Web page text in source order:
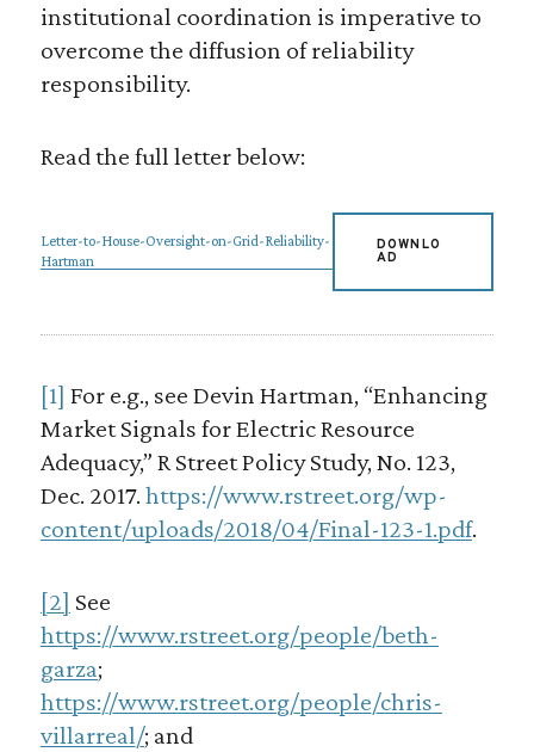
institutional coordination is imperative to
overcome the diffusion of reliability
responsibility.
Read the full letter below:
Letter-to-House-Oversight-on-Grid-Reliability-
Hartman
DOWNLO
AD
[1] For e.g., see Devin Hartman, “Enhancing
Market Signals for Electric Resource
Adequacy,” R Street Policy Study, No. 123,
Dec. 2017. https://www.rstreet.org/wp-
content/uploads/2018/04/Final-123-1.pdf.
[2] See
https://www.rstreet.org/people/beth-
garza;
https://www.rstreet.org/people/chris-
villarreal/; and